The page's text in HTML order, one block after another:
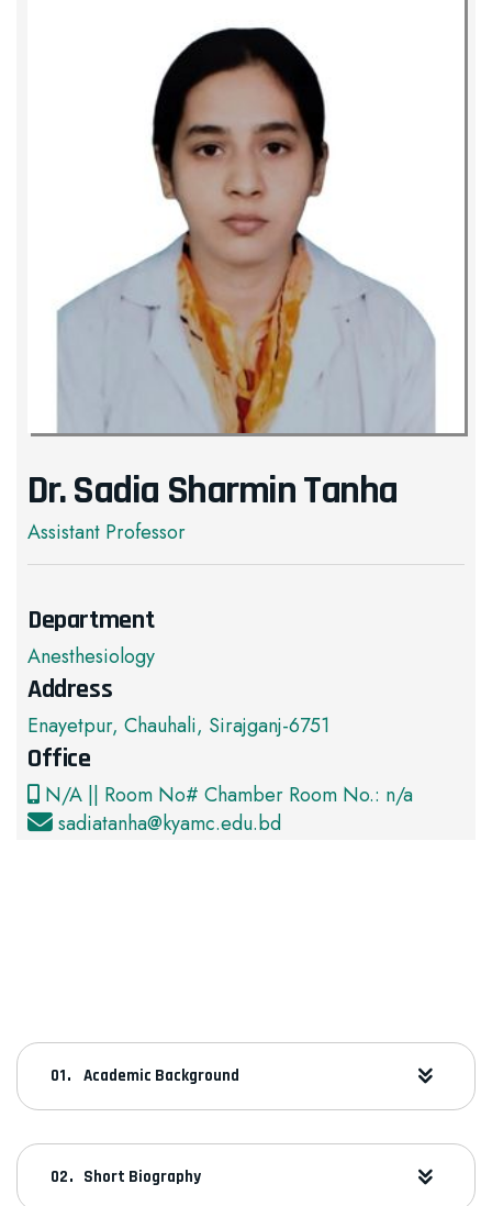
Dr. Sadia Sharmin Tanha
Assistant Professor
Department
Anesthesiology
Address
Enayetpur, Chauhali, Sirajganj-6751
Office
N/A || Room No# Chamber Room No.: n/a
sadiatanha@kyamc.edu.bd
Academic Background
Short Biography